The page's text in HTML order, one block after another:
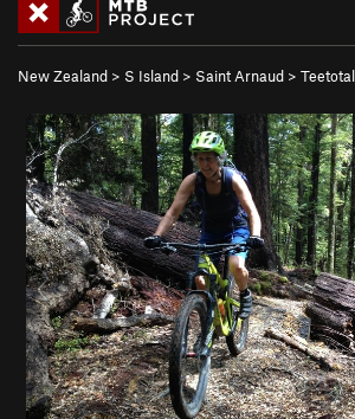
New Zealand > S Island > Saint Arnaud >